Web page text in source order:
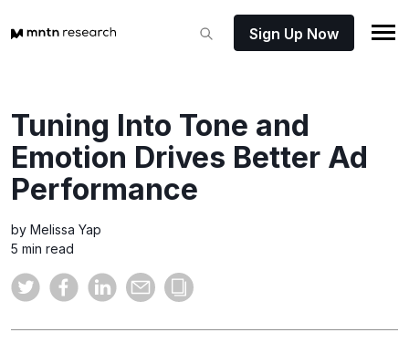
Sign Up Now
Tuning Into Tone and
Emotion Drives Better Ad
Performance
by Melissa Yap
5 min read